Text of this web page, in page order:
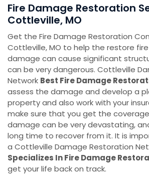
Fire Damage Restoration
Cottleville, MO
Get the Fire Damage Restoration
Cottleville, MO to help the restore
damage can cause significant
can be very dangerous. Cottleville
Network Best Fire Damage
assess the damage and develop a
property and also work with your
make sure that you get the coverage
damage can be very devastating,
long time to recover from it. It is
a Cottleville Damage Restoration
Specializes In Fire Damage
get your life back on track.